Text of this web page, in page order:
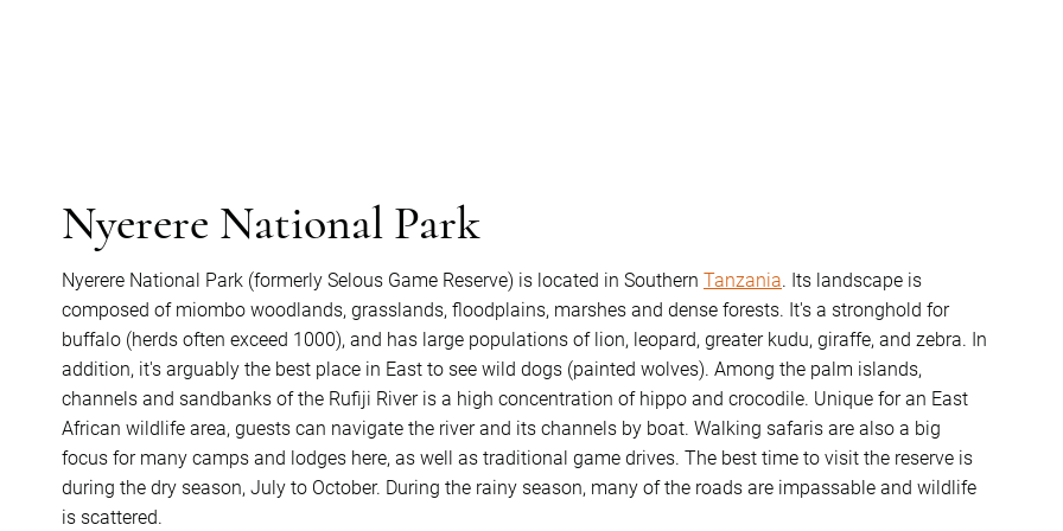
Nyerere National Park
Nyerere National Park (formerly Selous Game Reserve) is located in Southern Tanzania. Its landscape is
composed of miombo woodlands, grasslands, floodplains, marshes and dense forests. It's a stronghold for
buffalo (herds often exceed 1000), and has large populations of lion, leopard, greater kudu, giraffe, and zebra. In
addition, it's arguably the best place in East to see wild dogs (painted wolves). Among the palm islands,
channels and sandbanks of the Rufiji River is a high concentration of hippo and crocodile. Unique for an East
African wildlife area, guests can navigate the river and its channels by boat. Walking safaris are also a big
focus for many camps and lodges here, as well as traditional game drives. The best time to visit the reserve is
during the dry season, July to October. During the rainy season, many of the roads are impassable and wildlife
is scattered.